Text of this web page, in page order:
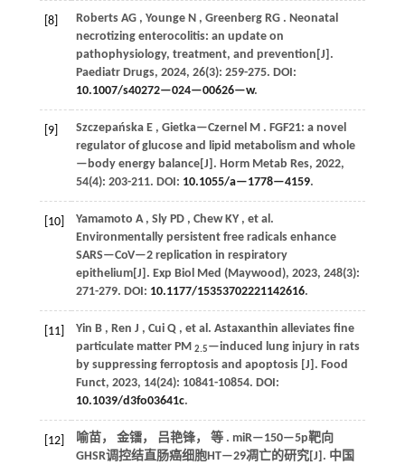
[8] Roberts AG , Younge N , Greenberg RG . Neonatal
necrotizing enterocolitis: an update on
pathophysiology, treatment, and prevention[J].
Paediatr Drugs, 2024, 26(3): 259-275. DOI:
10.1007/s40272—024—00626—w.
[9] Szczepańska E , Gietka—Czernel M . FGF21: a novel
regulator of glucose and lipid metabolism and whole
—body energy balance[J]. Horm Metab Res, 2022,
54(4): 203-211. DOI: 10.1055/a—1778—4159.
[10] Yamamoto A , Sly PD , Chew KY , et al.
Environmentally persistent free radicals enhance
SARS—CoV—2 replication in respiratory
epithelium[J]. Exp Biol Med (Maywood), 2023, 248(3):
271-279. DOI: 10.1177/15353702221142616.
[11] Yin B , Ren J , Cui Q , et al. Astaxanthin alleviates fine
particulate matter PM 2.5—induced lung injury in rats
by suppressing ferroptosis and apoptosis [J]. Food
Funct, 2023, 14(24): 10841-10854. DOI:
10.1039/d3fo03641c.
[12] 喻苗， 金镭， 吕艳锋， 等. miR—150—5p靶向
GHSR调控结直肠癌细胞HT—29凋亡的研究[J]. 中国